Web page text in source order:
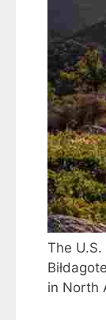
The
in North